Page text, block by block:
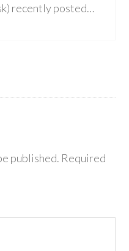
recently posted…
published. Required